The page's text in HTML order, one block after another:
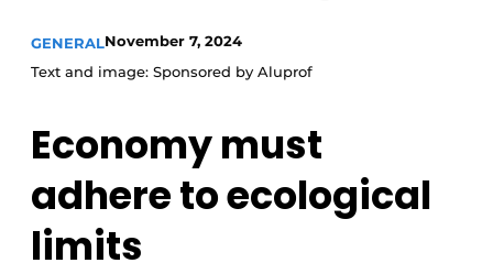
Invitation Roundtable Discussion - 20 years of
Vacancies
Werben
GENERALNovember 7, 2024
Text and image: Sponsored by Aluprof
Economy must
adhere to ecological
limits